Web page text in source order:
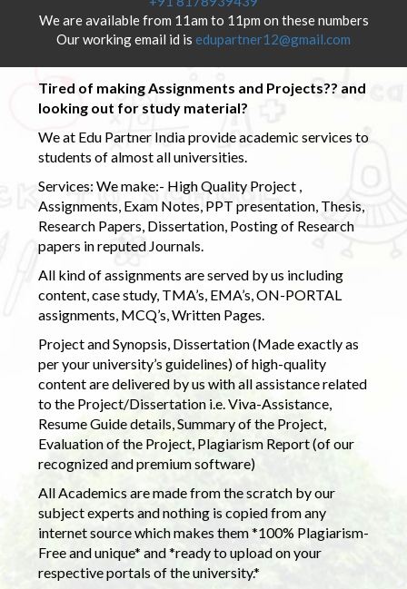
We are available from 11am to 11pm on these numbers
Our working email id is edupartner12@gmail.com
Tired of making Assignments and Projects?? and
looking out for study material?
We at Edu Partner India provide academic services to
students of almost all universities.
Services: We make:- High Quality Project ,
Assignments, Exam Notes, PPT presentation, Thesis,
Research Papers, Dissertation, Posting of Research
papers in reputed Journals.
All kind of assignments are served by us including
content, case study, TMA’s, EMA’s, ON-PORTAL
assignments, MCQ’s, Written Pages.
Project and Synopsis, Dissertation (Made exactly as
per your university’s guidelines) of high-quality
content are delivered by us with all assistance related
to the Project/Dissertation i.e. Viva-Assistance,
Resume Guide details, Summary of the Project,
Evaluation of the Project, Plagiarism Report (of our
recognized and premium software)
All Academics are made from the scratch by our
subject experts and nothing is copied from any
internet source which makes them *100% Plagiarism-
Free and unique* and *ready to upload on your
respective portals of the university.*